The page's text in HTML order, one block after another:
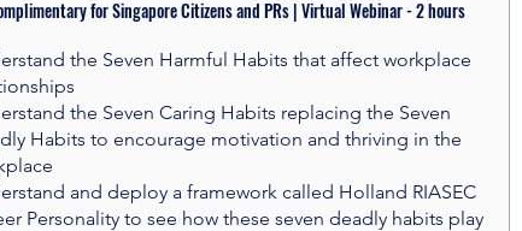
for Singapore Citizens and PRs | Virtual Webinar - 2 hours​
the Seven Harmful Habits that affect workplace
the Seven Caring Habits replacing the Seven
Habits to encourage motivation and thriving in the
and deploy a framework called Holland RIASEC
Personality to see how these seven deadly habits play